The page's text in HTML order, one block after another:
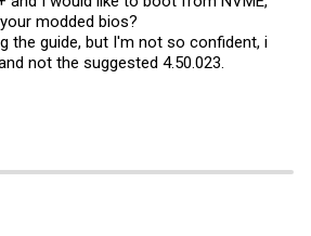
modded bios?
the guide, but I'm not so confident, i
not the suggested 4.50.023.